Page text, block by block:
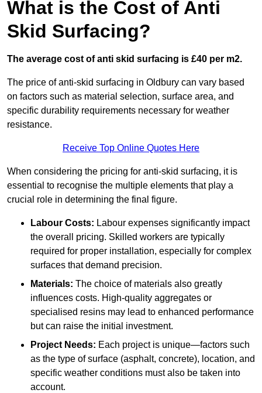
What is the Cost of Anti
Skid Surfacing?
The average cost of anti skid surfacing is £40 per m2.
The price of anti-skid surfacing in Oldbury can vary based
on factors such as material selection, surface area, and
specific durability requirements necessary for weather
resistance.
Receive Top Online Quotes Here
When considering the pricing for anti-skid surfacing, it is
essential to recognise the multiple elements that play a
crucial role in determining the final figure.
Labour Costs: Labour expenses significantly impact
the overall pricing. Skilled workers are typically
required for proper installation, especially for complex
surfaces that demand precision.
Materials: The choice of materials also greatly
influences costs. High-quality aggregates or
specialised resins may lead to enhanced performance
but can raise the initial investment.
Project Needs: Each project is unique—factors such
as the type of surface (asphalt, concrete), location, and
specific weather conditions must also be taken into
account.